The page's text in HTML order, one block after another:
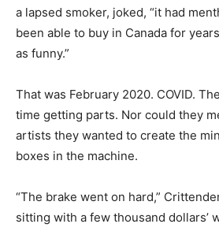
a lapsed smoker, joked, “it had
been able to buy in Canada for
as funny.”
That was February 2020. COVID.
time getting parts. Nor could they
artists they wanted to create the
boxes in the machine.
“The brake went on hard,”
sitting with a few thousand dollars’